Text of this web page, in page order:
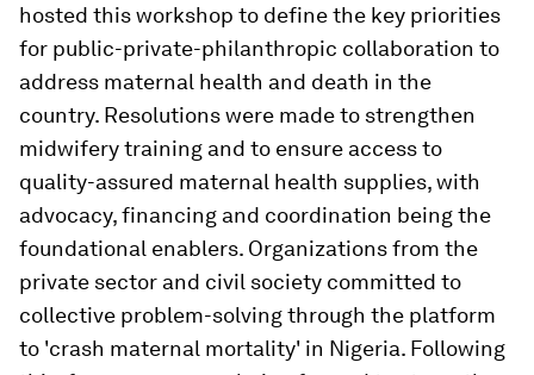
hosted this workshop to define the key priorities
for public-private-philanthropic collaboration to
address maternal health and death in the
country. Resolutions were made to strengthen
midwifery training and to ensure access to
quality-assured maternal health supplies, with
advocacy, financing and coordination being the
foundational enablers. Organizations from the
private sector and civil society committed to
collective problem-solving through the platform
to 'crash maternal mortality' in Nigeria. Following